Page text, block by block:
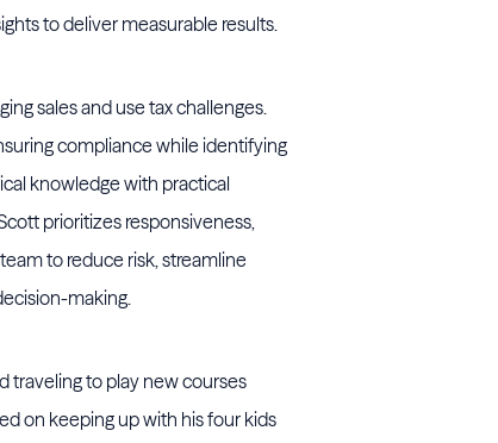
to deliver measurable results.
sales and use tax challenges.
compliance while identifying
knowledge with practical
prioritizes responsiveness,
to reduce risk, streamline
making.
traveling to play new courses
on keeping up with his four kids